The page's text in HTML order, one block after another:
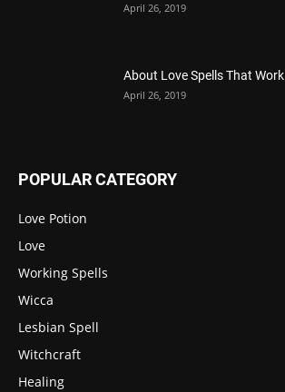
April 26, 2019
About Love Spells That
April 26, 2019
POPULAR CATEGORY
Love Potion
Love
Working Spells
Wicca
Lesbian Spell
Witchcraft
Healing